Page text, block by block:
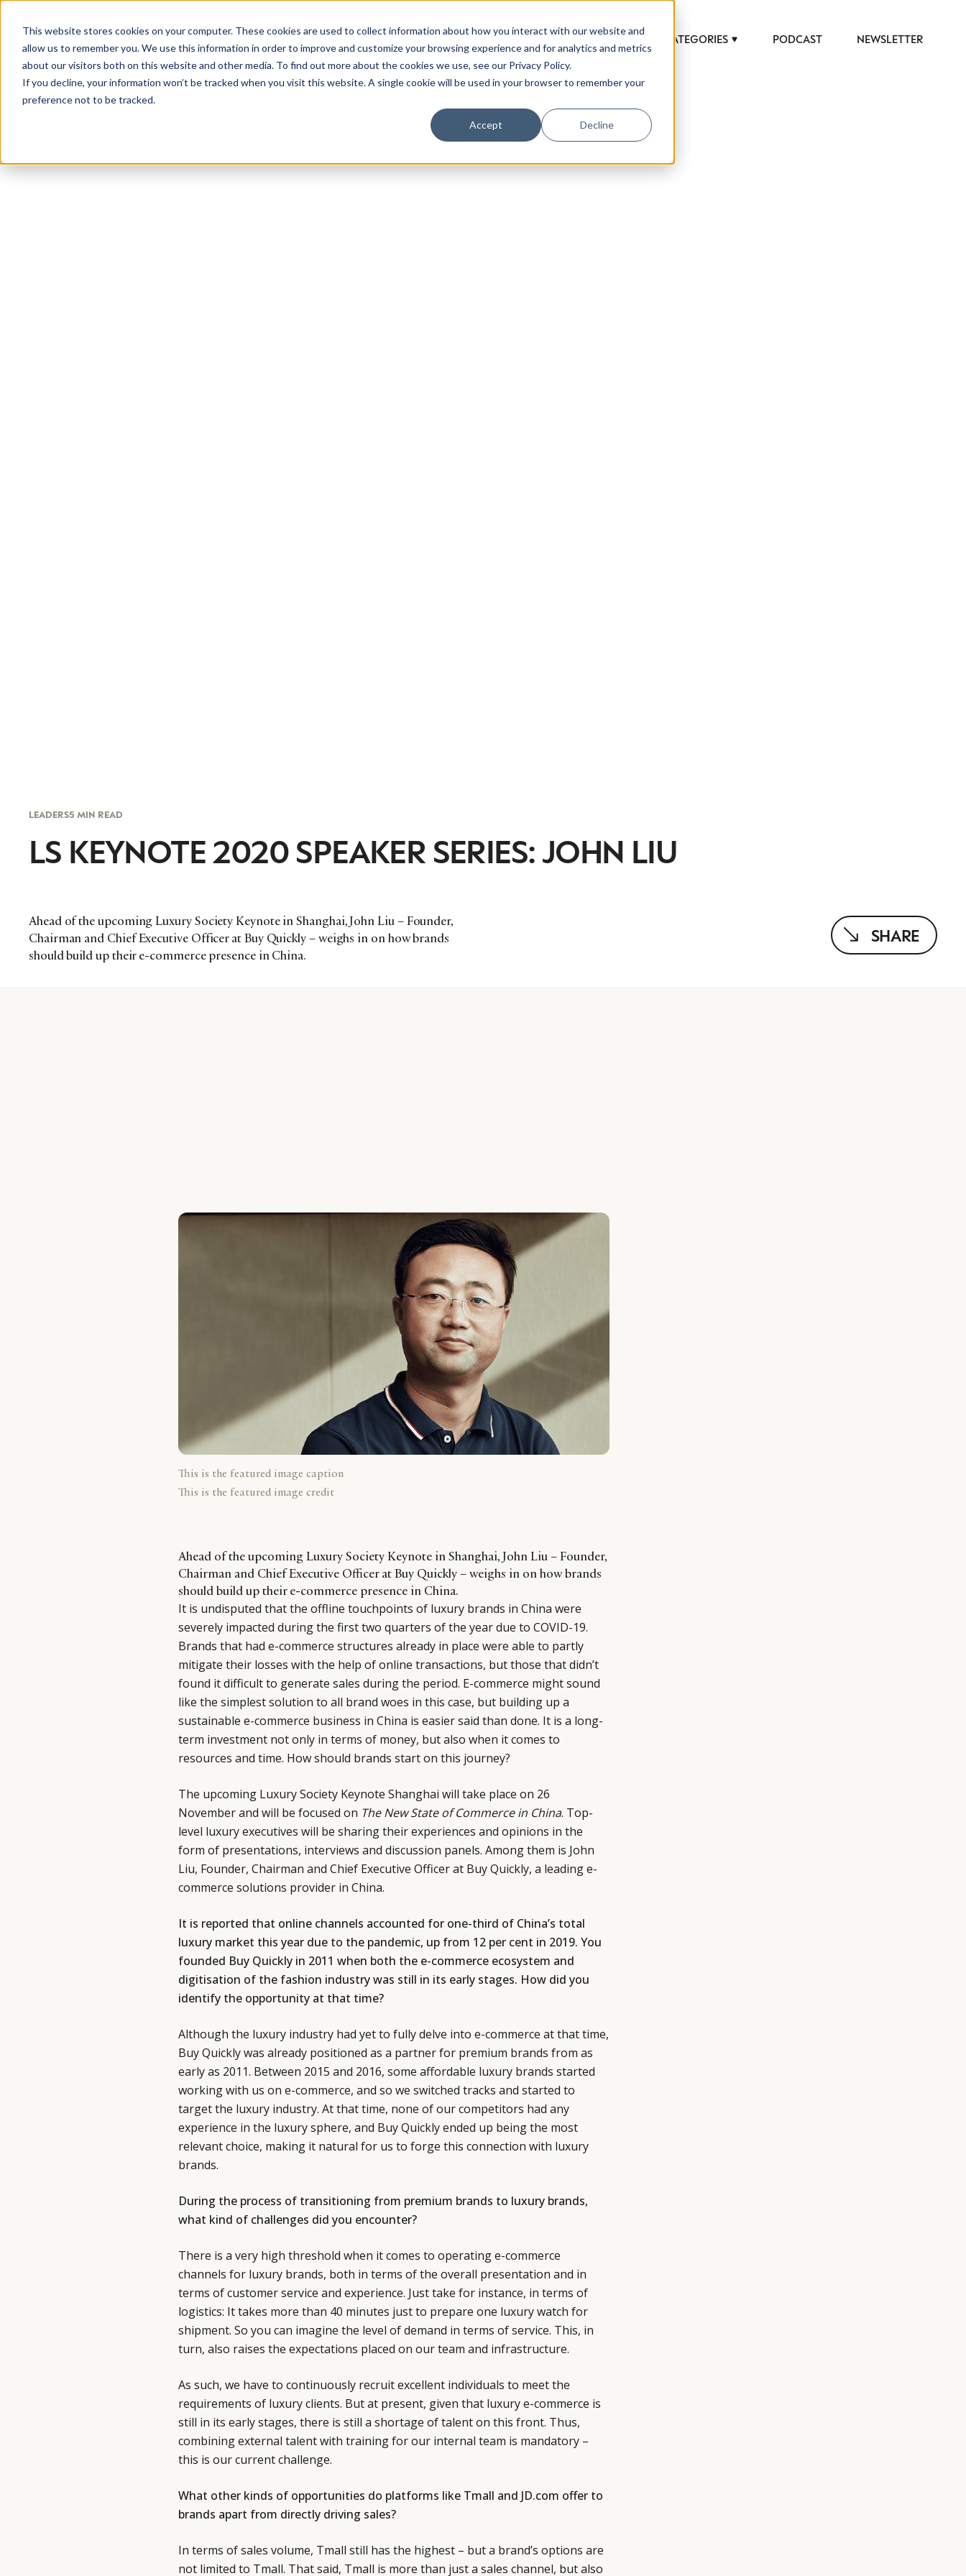
This website stores cookies on your computer. These cookies are used to collect information about how you interact with our website and
allow us to remember you. We use this information in order to improve and customize your browsing experience and for analytics and metrics
about our visitors both on this website and other media. To find out more about the cookies we use, see our Privacy Policy.
If you decline, your information won’t be tracked when you visit this website. A single cookie will be used in your browser to remember your
preference not to be tracked.
Accept Decline
CATEGORIES PODCAST NEWSLETTER
LEADERS5 MIN READ
LS KEYNOTE 2020 SPEAKER SERIES: JOHN LIU
Ahead of the upcoming Luxury Society Keynote in Shanghai, John Liu – Founder,
Chairman and Chief Executive Officer at Buy Quickly – weighs in on how brands
should build up their e-commerce presence in China.
SHARE
This is the featured image caption
This is the featured image credit
Ahead of the upcoming Luxury Society Keynote in Shanghai, John Liu – Founder,
Chairman and Chief Executive Officer at Buy Quickly – weighs in on how brands
should build up their e-commerce presence in China.
It is undisputed that the offline touchpoints of luxury brands in China were
severely impacted during the first two quarters of the year due to COVID-19.
Brands that had e-commerce structures already in place were able to partly
mitigate their losses with the help of online transactions, but those that didn’t
found it difficult to generate sales during the period. E-commerce might sound
like the simplest solution to all brand woes in this case, but building up a
sustainable e-commerce business in China is easier said than done. It is a long-
term investment not only in terms of money, but also when it comes to
resources and time. How should brands start on this journey?
The upcoming Luxury Society Keynote Shanghai will take place on 26
November and will be focused on The New State of Commerce in China. Top-
level luxury executives will be sharing their experiences and opinions in the
form of presentations, interviews and discussion panels. Among them is John
Liu, Founder, Chairman and Chief Executive Officer at Buy Quickly, a leading e-
commerce solutions provider in China.
It is reported that online channels accounted for one-third of China’s total
luxury market this year due to the pandemic, up from 12 per cent in 2019. You
founded Buy Quickly in 2011 when both the e-commerce ecosystem and
digitisation of the fashion industry was still in its early stages. How did you
identify the opportunity at that time?
Although the luxury industry had yet to fully delve into e-commerce at that time,
Buy Quickly was already positioned as a partner for premium brands from as
early as 2011. Between 2015 and 2016, some affordable luxury brands started
working with us on e-commerce, and so we switched tracks and started to
target the luxury industry. At that time, none of our competitors had any
experience in the luxury sphere, and Buy Quickly ended up being the most
relevant choice, making it natural for us to forge this connection with luxury
brands.
During the process of transitioning from premium brands to luxury brands,
what kind of challenges did you encounter?
There is a very high threshold when it comes to operating e-commerce
channels for luxury brands, both in terms of the overall presentation and in
terms of customer service and experience. Just take for instance, in terms of
logistics: It takes more than 40 minutes just to prepare one luxury watch for
shipment. So you can imagine the level of demand in terms of service. This, in
turn, also raises the expectations placed on our team and infrastructure.
As such, we have to continuously recruit excellent individuals to meet the
requirements of luxury clients. But at present, given that luxury e-commerce is
still in its early stages, there is still a shortage of talent on this front. Thus,
combining external talent with training for our internal team is mandatory –
this is our current challenge.
What other kinds of opportunities do platforms like Tmall and JD.com offer to
brands apart from directly driving sales?
In terms of sales volume, Tmall still has the highest – but a brand’s options are
not limited to Tmall. That said, Tmall is more than just a sales channel, but also
IN LUXURY
Luxury Society delivers exclusive insights and trends to help luxury professionals navigate an
evolving industry.